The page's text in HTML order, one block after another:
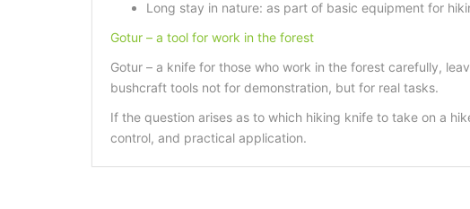
Long stay in nature: as part of basic equipment for
Gotur – a tool for work in the forest
Gotur – a knife for those who work in the forest carefully,
bushcraft tools not for demonstration, but for real tasks.
If the question arises as to which hiking knife to take on a
control, and practical application.